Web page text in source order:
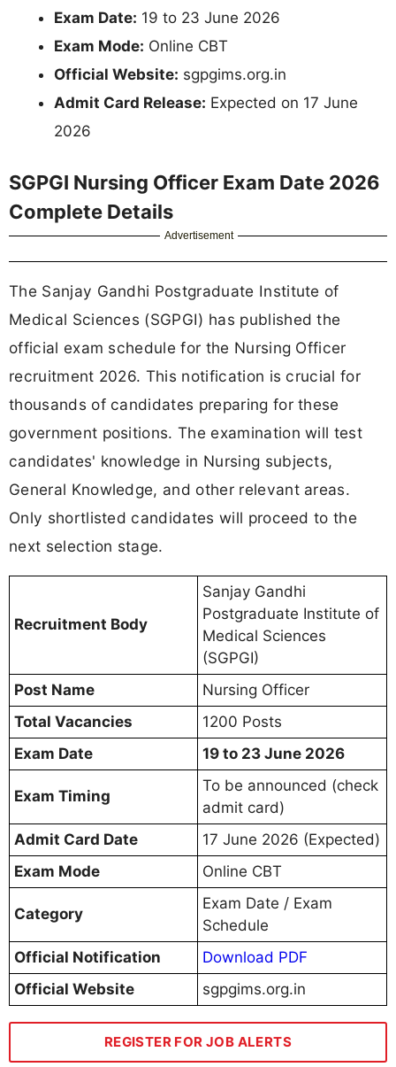
Exam Date: 19 to 23 June 2026
Exam Mode: Online CBT
Official Website: sgpgims.org.in
Admit Card Release: Expected on 17 June
2026
SGPGI Nursing Officer Exam Date 2026
Complete Details
Advertisement
The Sanjay Gandhi Postgraduate Institute of
Medical Sciences (SGPGI) has published the
official exam schedule for the Nursing Officer
recruitment 2026. This notification is crucial for
thousands of candidates preparing for these
government positions. The examination will test
candidates' knowledge in Nursing subjects,
General Knowledge, and other relevant areas.
Only shortlisted candidates will proceed to the
next selection stage.
Recruitment Body
Sanjay Gandhi
Postgraduate Institute of
Medical Sciences
(SGPGI)
Post Name
Nursing Officer
Total Vacancies
1200 Posts
Exam Date
19 to 23 June 2026
Exam Timing
To be announced (check
admit card)
Admit Card Date
17 June 2026 (Expected)
Exam Mode
Online CBT
Category
Exam Date / Exam
Schedule
Official Notification
Download PDF
Official Website
sgpgims.org.in
REGISTER FOR JOB ALERTS